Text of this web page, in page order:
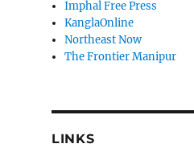
Imphal Free Press
KanglaOnline
Northeast Now
The Frontier Manipur
LINKS